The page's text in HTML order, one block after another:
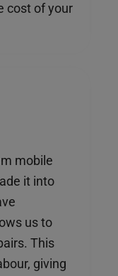
cost of your
mobile
it into
us to
This
giving